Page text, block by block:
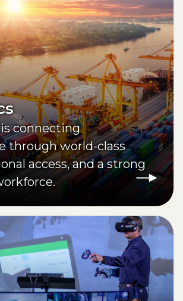
is connecting
through world-class
access, and a strong